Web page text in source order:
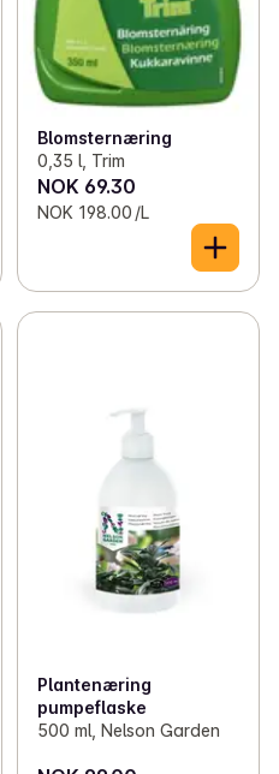
Blomsternæring
0,35 l, Trim
NOK 69.30
NOK 198.00 /L
Plantenæring
pumpeflaske
500 ml, Nelson Garden